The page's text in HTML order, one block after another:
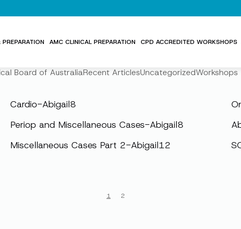
AMC CLINICAL PREPARATION CPD ACCREDITED WORKSHOPS
Board of AustraliaRecent ArticlesUncategorizedWorkshops
Cardio-Abigail8
Periop and Miscellaneous Cases-Abigail8
Miscellaneous Cases Part 2-Abigail12
1 2